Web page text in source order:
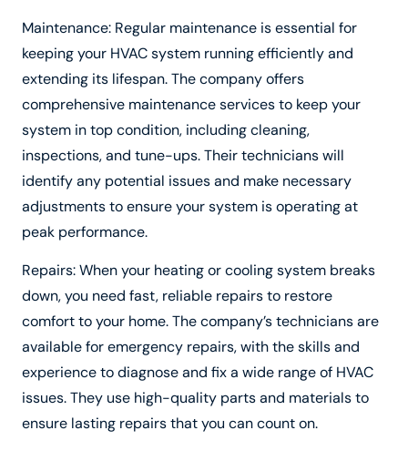
Maintenance: Regular maintenance is essential for
keeping your HVAC system running efficiently and
extending its lifespan. The company offers
comprehensive maintenance services to keep your
system in top condition, including cleaning,
inspections, and tune-ups. Their technicians will
identify any potential issues and make necessary
adjustments to ensure your system is operating at
peak performance.
Repairs: When your heating or cooling system breaks
down, you need fast, reliable repairs to restore
comfort to your home. The company’s technicians are
available for emergency repairs, with the skills and
experience to diagnose and fix a wide range of HVAC
issues. They use high-quality parts and materials to
ensure lasting repairs that you can count on.